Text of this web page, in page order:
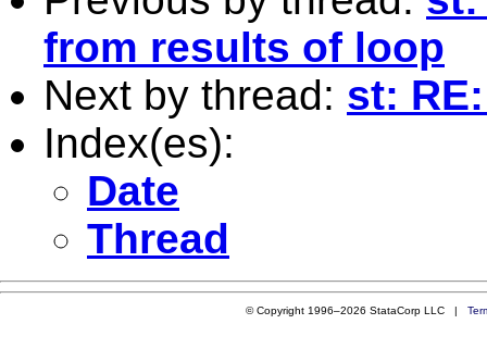
from results of loop
Next by thread: st:
Index(es):
Date
Thread
© Copyright 1996–2026 StataCorp LLC |